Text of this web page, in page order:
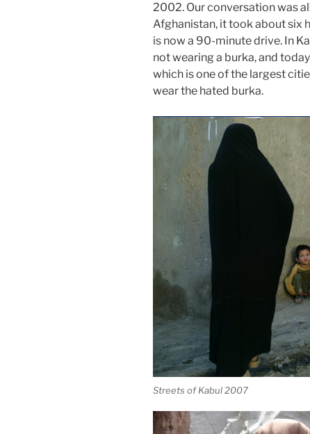
2002. Our conversation was
Afghanistan, it took about six
is now a 90-minute drive. In
not wearing a burka, and
which is one of the largest
wear the hated burka.
Streets of Kabul 2007